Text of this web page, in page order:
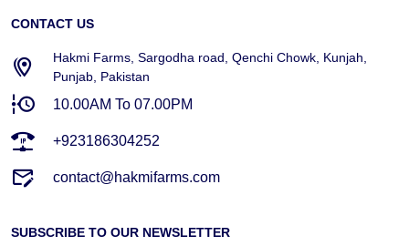
CONTACT US
Hakmi Farms, Sargodha road, Qenchi Chowk, Kunjah,
Punjab, Pakistan
10.00AM To 07.00PM
+923186304252
contact@hakmifarms.com
SUBSCRIBE TO OUR NEWSLETTER